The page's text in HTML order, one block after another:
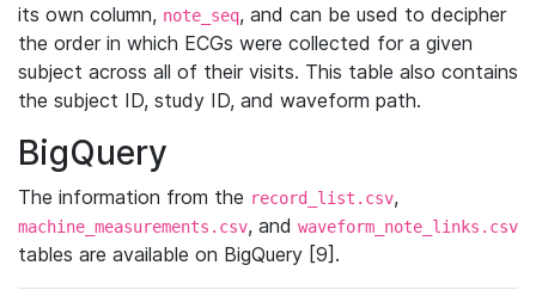
its own column, note_seq, and can be used to decipher
the order in which ECGs were collected for a given
subject across all of their visits. This table also contains
the subject ID, study ID, and waveform path.
BigQuery
The information from the record_list.csv,
machine_measurements.csv, and waveform_note_links.csv
tables are available on BigQuery [9].